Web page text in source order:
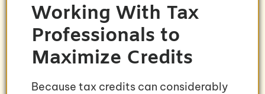
Working With Tax
Professionals to
Maximize Credits
Because tax credits can considerably